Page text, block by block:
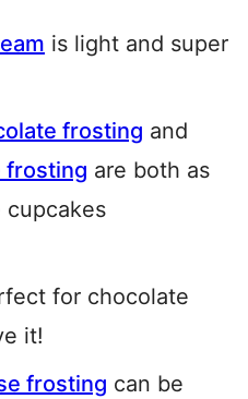
is light and super
frosting and
frosting are both as
cupcakes
for chocolate
it!
frosting can be